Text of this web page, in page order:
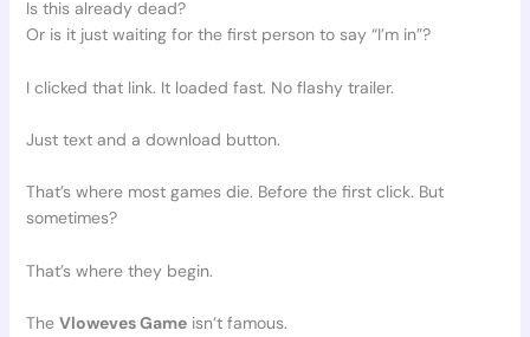
Is this already dead?
Or is it just waiting for the first person to say “I’m in”?
I clicked that link. It loaded fast. No flashy trailer.
Just text and a download button.
That’s where most games die. Before the first click. But
sometimes?
That’s where they begin.
The Vloweves Gameisn’t famous.